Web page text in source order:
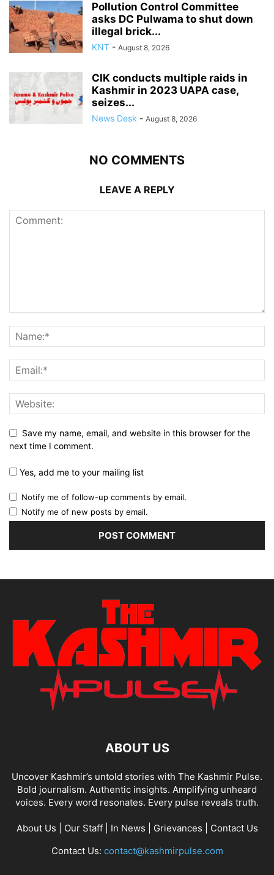
Pollution Control Committee
asks DC Pulwama to shut down
illegal brick...
KNT - August 8, 2026
CIK conducts multiple raids in
Kashmir in 2023 UAPA case,
seizes...
News Desk - August 8, 2026
NO COMMENTS
LEAVE A REPLY
Save my name, email, and website in this browser for the
next time I comment.
Yes, add me to your mailing list
Notify me of follow-up comments by email.
Notify me of new posts by email.
ABOUT US
Uncover Kashmir’s untold stories with The Kashmir Pulse.
Bold journalism. Authentic insights. Amplifying unheard
voices. Every word resonates. Every pulse reveals truth.
About Us Our Staff| In News Grievances
Contact Us
Contact Us: contact@kashmirpulse.com